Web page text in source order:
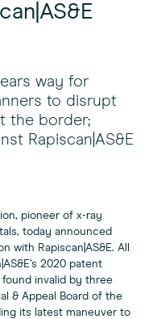
way for
to disrupt
the border;
Rapiscan|AS&E
pioneer of x-ray
today announced
Rapiscan|AS&E. All
2020 patent
invalid by three
& Appeal Board of the
its latest maneuver to